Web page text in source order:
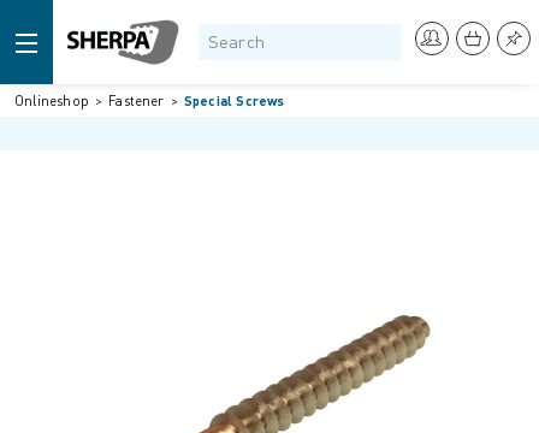
Onlineshop Fastener Special Screws